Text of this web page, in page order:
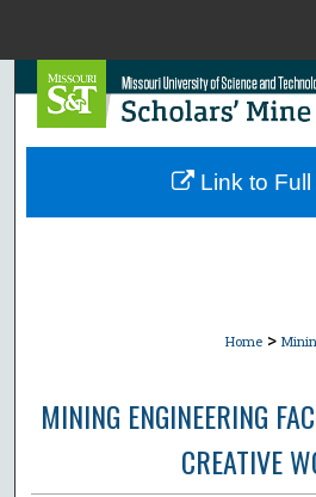
Browse
Home >
MINING ENGINEERING
CREATIVE
Link to Full